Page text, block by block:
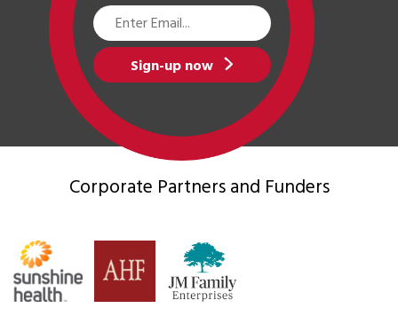
Email
Address
Sign-up now
Corporate Partnersand Funders